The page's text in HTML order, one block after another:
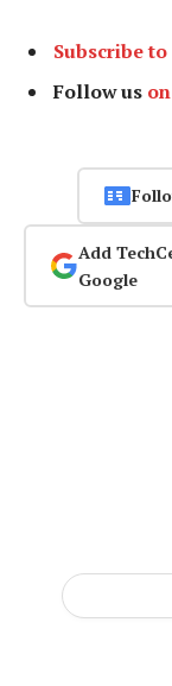
Subscribe
Follow us
Add
Google